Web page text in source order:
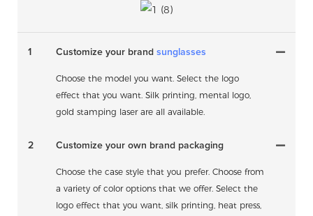
1 Customize your brand sunglasses
Choose the model you want. Select the logo
effect that you want. Silk printing, mental logo,
gold stamping laser are all available.
2 Customize your own brand packaging
Choose the case style that you prefer. Choose from
a variety of color options that we offer. Select the
logo effect that you want, silk printing, heat press,